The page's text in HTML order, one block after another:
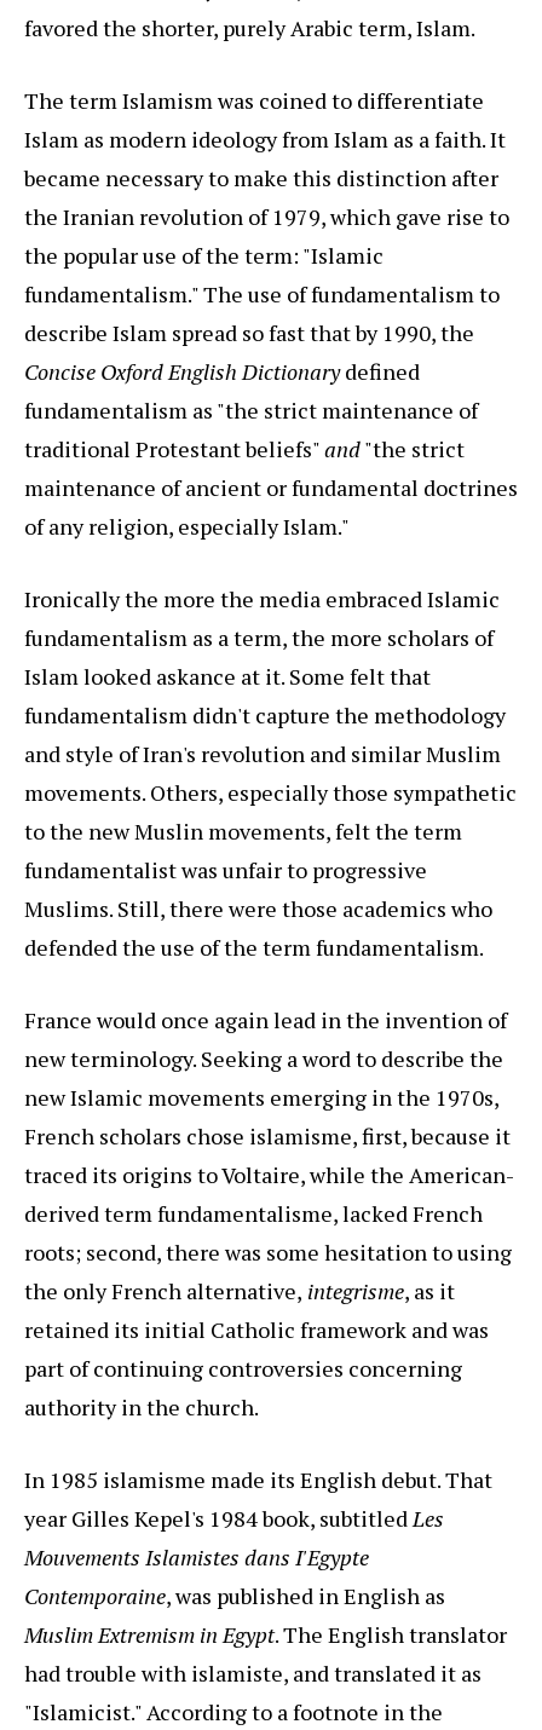
favored the shorter, purely Arabic term, Islam.
The term Islamism was coined to differentiate
Islam as modern ideology from Islam as a faith. It
became necessary to make this distinction after
the Iranian revolution of 1979, which gave rise to
the popular use of the term: "Islamic
fundamentalism." The use of fundamentalism to
describe Islam spread so fast that by 1990, the
Concise Oxford English Dictionarydefined
fundamentalism as "the strict maintenance of
traditional Protestant beliefs"and"the strict
maintenance of ancient or fundamental doctrines
of any religion, especially Islam."
Ironically the more the media embraced Islamic
fundamentalism as a term, the more scholars of
Islam looked askance at it. Some felt that
fundamentalism didn't capture the methodology
and style of Iran's revolution and similar Muslim
movements. Others, especially those sympathetic
to the new Muslin movements, felt the term
fundamentalist was unfair to progressive
Muslims. Still, there were those academics who
defended the use of the term fundamentalism.
France would once again lead in the invention of
new terminology. Seeking a word to describe the
new Islamic movements emerging in the 1970s,
French scholars chose islamisme, first, because it
traced its origins to Voltaire, while the American-
derived term fundamentalisme, lacked French
roots; second, there was some hesitation to using
the only French alternative, integrisme, as it
retained its initial Catholic framework and was
part of continuing controversies concerning
authority in the church.
In 1985 islamisme made its English debut. That
year Gilles Kepel's 1984 book, subtitledLes
Mouvements Islamistes dans I'Egypte
Contemporaine, was published in English as
Muslim Extremism in Egypt. The English translator
had trouble with islamiste, and translated it as
"Islamicist." According to a footnote in the